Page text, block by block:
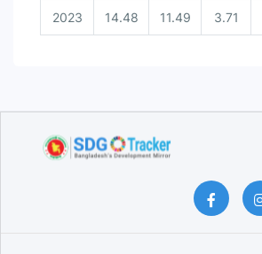
2023 14.48 11.49 3.71